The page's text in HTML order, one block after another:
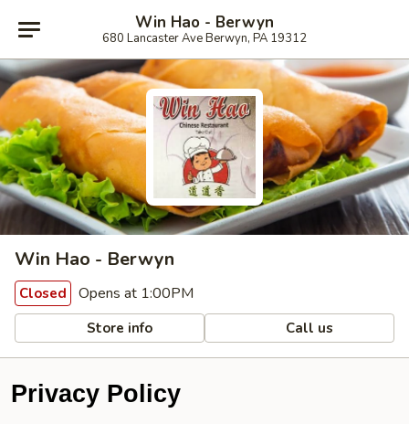
Win Hao - Berwyn
680 Lancaster Ave Berwyn, PA 19312
Win Hao - Berwyn
Closed Opens at 1:00PM
Store info Call us
Privacy Policy